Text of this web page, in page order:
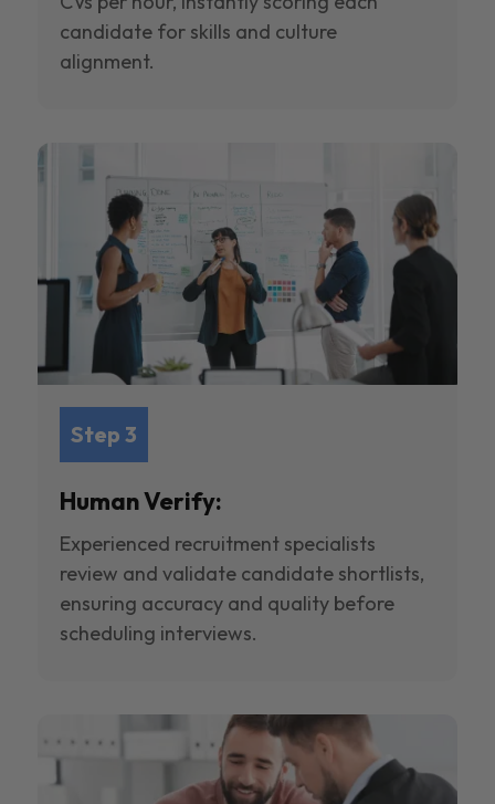
candidate for skills and culture
alignment.
Step 3
Human Verify:
Experienced recruitment specialists
review and validate candidate shortlists,
ensuring accuracy and quality before
scheduling interviews.